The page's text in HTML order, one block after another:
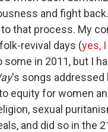
and fight
that process. My
revival days (yes,
some in 2011, but I
's songs addressed
equity for women
sexual
and did so in the